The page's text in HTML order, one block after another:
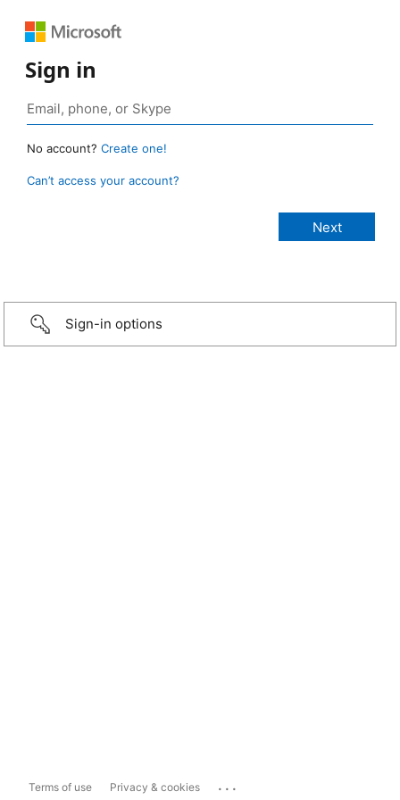
Sign in
No account? Create one!
Can’t access your account?
Sign-in options
Terms of use Privacy & cookies ...